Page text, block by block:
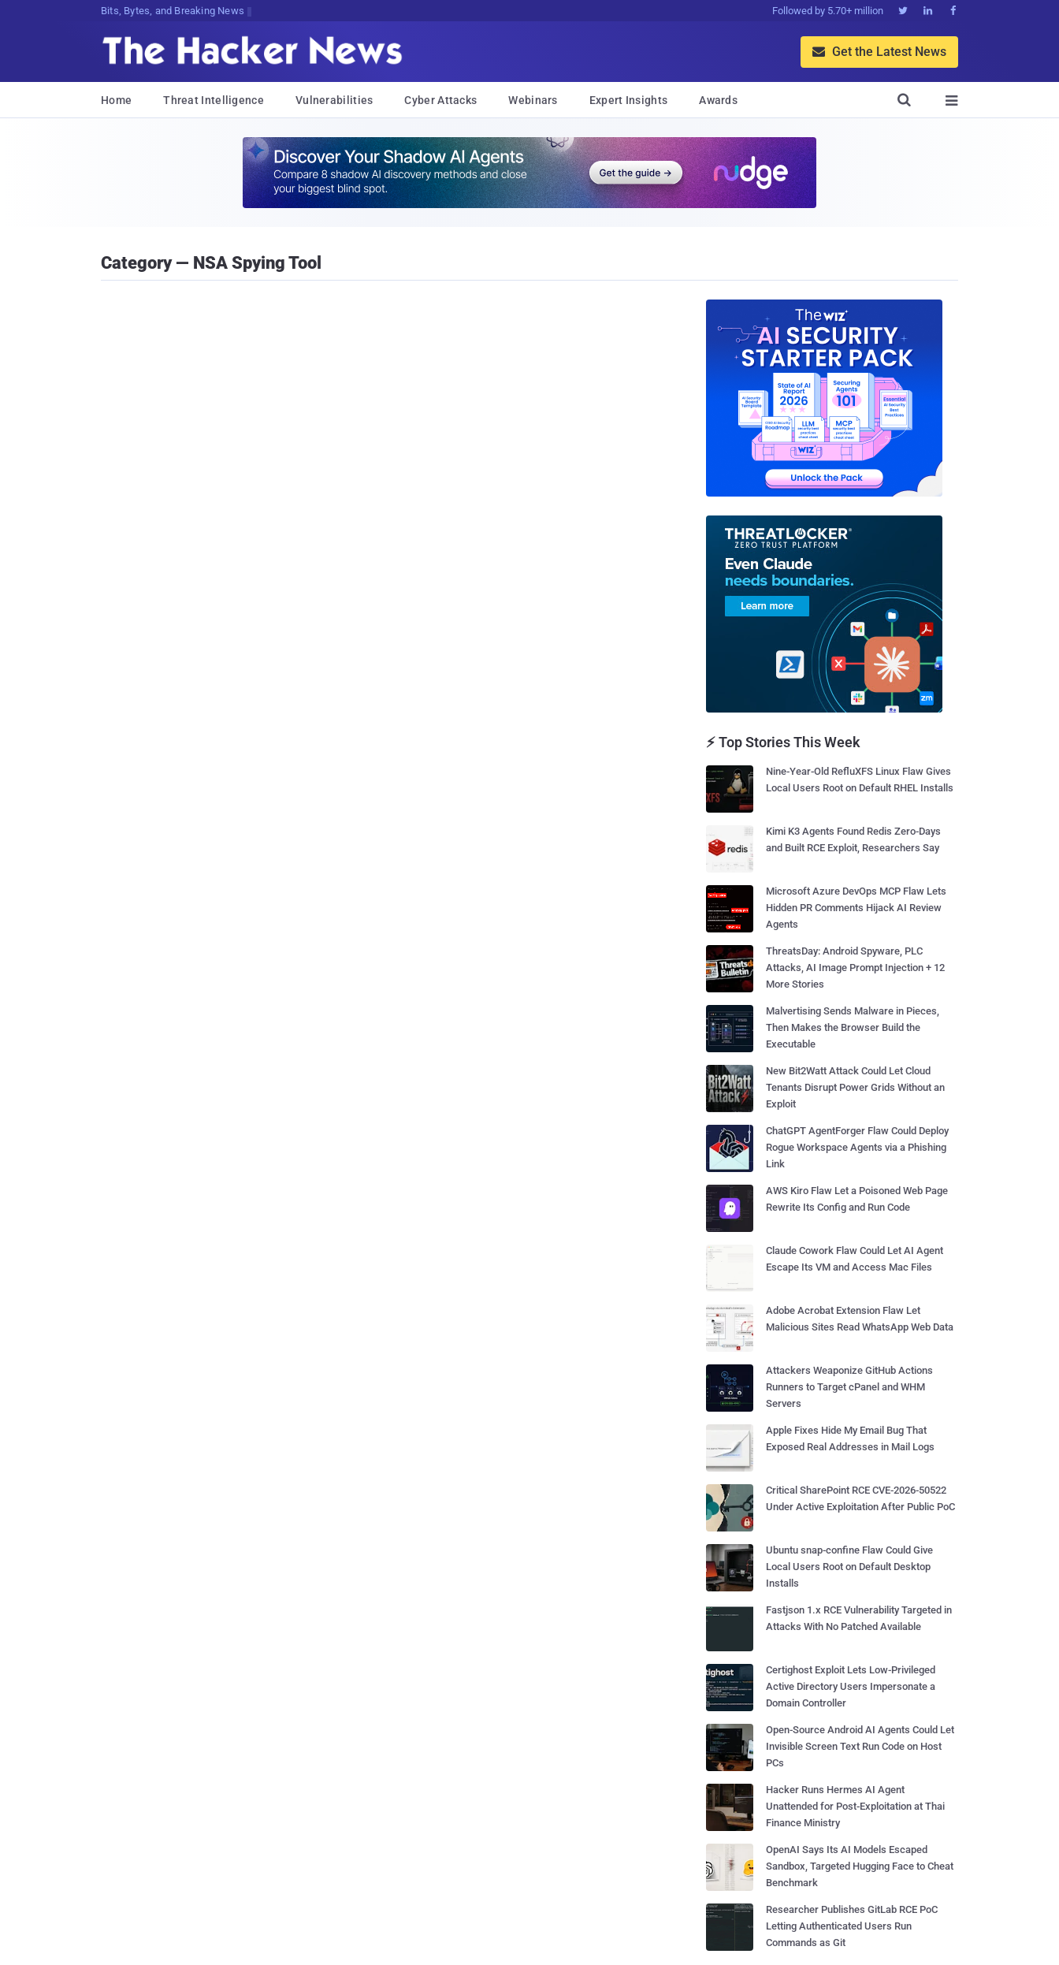
Bits, Bytes, and Breaking News Followed by 5.70+ million   
 Get the Latest News
Home Threat Intelligence Vulnerabilities Cyber Attacks Webinars Expert Insights Awards 

Category — NSA Spying Tool
⚡ Top Stories This Week
Nine-Year-Old RefluXFS Linux Flaw Gives
Local Users Root on Default RHEL Installs
Kimi K3 Agents Found Redis Zero-Days
and Built RCE Exploit, Researchers Say
Microsoft Azure DevOps MCP Flaw Lets
Hidden PR Comments Hijack AI Review
Agents
ThreatsDay: Android Spyware, PLC
Attacks, AI Image Prompt Injection + 12
More Stories
Malvertising Sends Malware in Pieces,
Then Makes the Browser Build the
Executable
New Bit2Watt Attack Could Let Cloud
Tenants Disrupt Power Grids Without an
Exploit
ChatGPT AgentForger Flaw Could Deploy
Rogue Workspace Agents via a Phishing
Link
AWS Kiro Flaw Let a Poisoned Web Page
Rewrite Its Config and Run Code
Claude Cowork Flaw Could Let AI Agent
Escape Its VM and Access Mac Files
Adobe Acrobat Extension Flaw Let
Malicious Sites Read WhatsApp Web Data
Attackers Weaponize GitHub Actions
Runners to Target cPanel and WHM
Servers
Apple Fixes Hide My Email Bug That
Exposed Real Addresses in Mail Logs
Critical SharePoint RCE CVE-2026-50522
Under Active Exploitation After Public PoC
Ubuntu snap-confine Flaw Could Give
Local Users Root on Default Desktop
Installs
Fastjson 1.x RCE Vulnerability Targeted in
Attacks With No Patched Available
Certighost Exploit Lets Low-Privileged
Active Directory Users Impersonate a
Domain Controller
Open-Source Android AI Agents Could Let
Invisible Screen Text Run Code on Host
PCs
Hacker Runs Hermes AI Agent
Unattended for Post-Exploitation at Thai
Finance Ministry
OpenAI Says Its AI Models Escaped
Sandbox, Targeted Hugging Face to Cheat
Benchmark
Researcher Publishes GitLab RCE PoC
Letting Authenticated Users Run
Commands as Git